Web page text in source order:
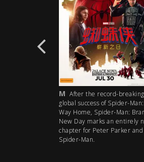
M After the record-breaking
global success of Spider-
Way Home, Spider-Man:
New Day marks an entirely
chapter for Peter Parker and
Spider-Man.